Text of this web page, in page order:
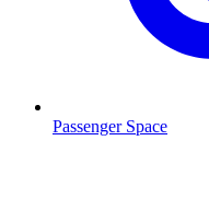
Passenger Space